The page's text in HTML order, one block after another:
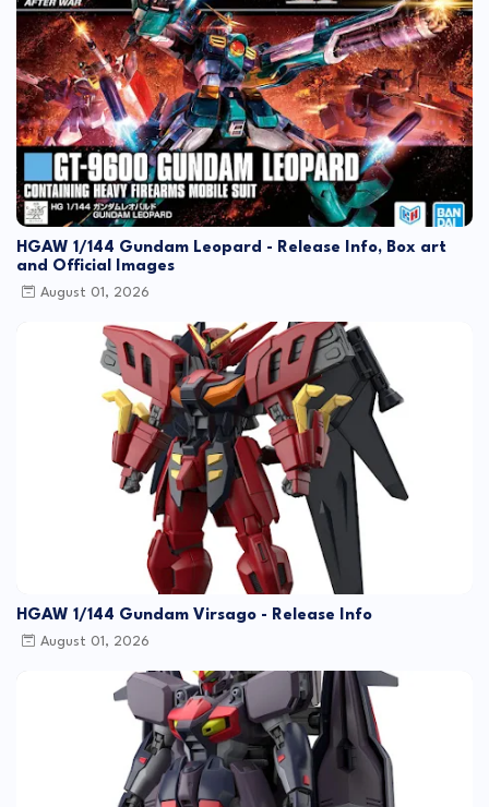
HGAW 1/144 Gundam Leopard - Release Info, Box art
and Official Images
August 01, 2026
HGAW 1/144 Gundam Virsago - Release Info
August 01, 2026